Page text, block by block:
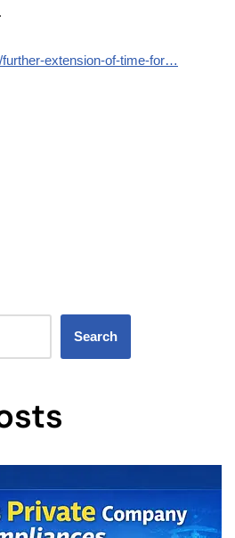
extension-of-time-for…
Search